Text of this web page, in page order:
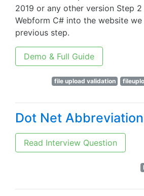
2019 or any other version Step
Webform C# into the website
previous step.
Demo & Full Guide
file upload validation
Dot Net
Read Interview Question